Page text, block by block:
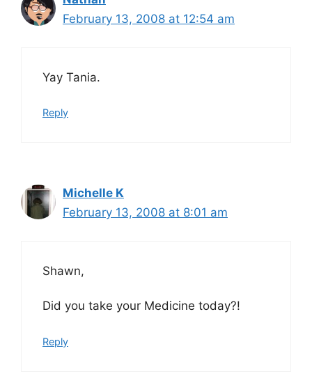
February 13, 2008 at 12:54 am
Yay Tania.
Reply
Michelle K
February 13, 2008 at 8:01 am
Shawn,
Did you take your Medicine today?!
Reply